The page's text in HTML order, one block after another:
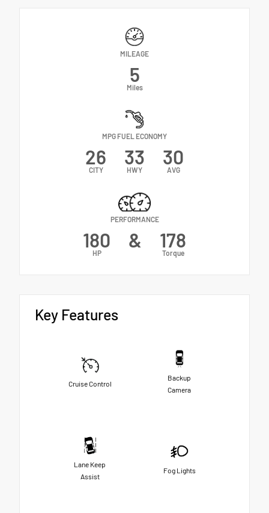
MILEAGE
5
Miles
MPG FUEL ECONOMY
26
CITY
33
HWY
30
AVG
PERFORMANCE
180
HP
& 178
Torque
Key Features
Cruise Control
Backup
Camera
Lane Keep
Assist
Fog Lights